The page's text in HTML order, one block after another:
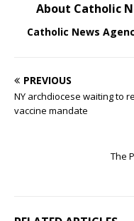
About Catholic
Catholic News
PREVIOUS
NY archdiocese waiting to
vaccine mandate
The